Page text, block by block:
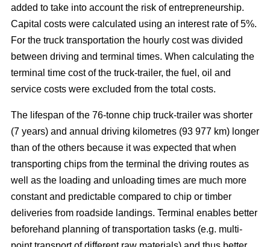
added to take into account the risk of entrepreneurship.
Capital costs were calculated using an interest rate of 5%.
For the truck transportation the hourly cost was divided
between driving and terminal times. When calculating the
terminal time cost of the truck-trailer, the fuel, oil and
service costs were excluded from the total costs.
The lifespan of the 76-tonne chip truck-trailer was shorter
(7 years) and annual driving kilometres (93 977 km) longer
than of the others because it was expected that when
transporting chips from the terminal the driving routes as
well as the loading and unloading times are much more
constant and predictable compared to chip or timber
deliveries from roadside landings. Terminal enables better
beforehand planning of transportation tasks (e.g. multi-